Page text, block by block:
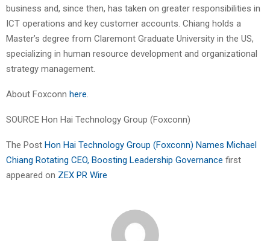
business and, since then, has taken on greater responsibilities in
ICT operations and key customer accounts. Chiang holds a
Master’s degree from Claremont Graduate University in the US,
specializing in human resource development and organizational
strategy management.
About Foxconn here.
SOURCE Hon Hai Technology Group (Foxconn)
The Post Hon Hai Technology Group (Foxconn) Names Michael
Chiang Rotating CEO, Boosting Leadership Governance first
appeared on ZEX PR Wire